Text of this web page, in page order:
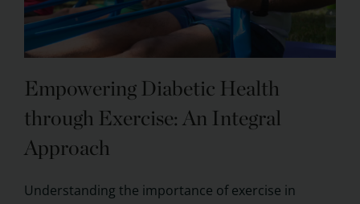
Empowering Diabetic Health
through Exercise: An Integral
Approach
Understanding the importance of exercise in